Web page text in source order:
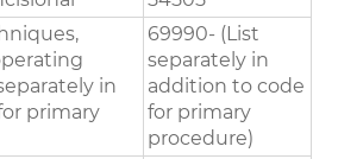
in
primary
69990- (List
separately in
addition to code
for primary
procedure)